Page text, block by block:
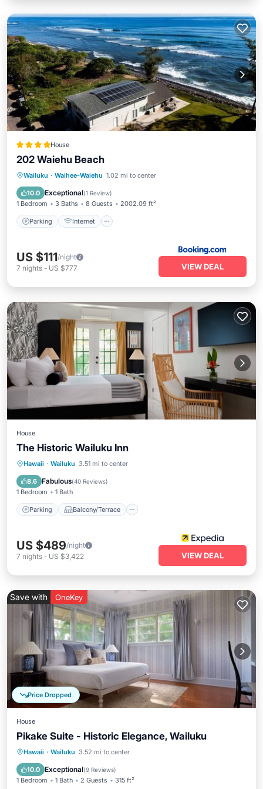
House
202 Waiehu Beach
Wailuku · Waihee-Waiehu 1.02 mi to center
10.0 Exceptional(1 Review)
1 Bedroom 3 Baths 8 Guests 2002.09 ft²
Parking Internet
Parking Internet
Child Friendly
Barbecue/Outdoor Cooking
US $111/night
7 nights - US $777 VIEW DEAL
House
The Historic Wailuku Inn
Hawaii · Wailuku 3.51 mi to center
8.6 Fabulous(40 Reviews)
1 Bedroom 1 Bath
Parking Balcony/Terrace
Parking Balcony/Terrace
Air Conditioner
US $489/night
7 nights - US $3,422 VIEW DEAL
Price Dropped
Save with OneKey
House
Pikake Suite - Historic Elegance, Wailuku
Hawaii · Wailuku 3.52 mi to center
10.0 Exceptional(9 Reviews)
1 Bedroom 1 Bath 2 Guests 315 ft²
Parking Balcony/Terrace
Air Conditioner